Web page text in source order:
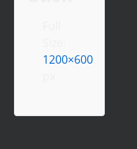
1200×600